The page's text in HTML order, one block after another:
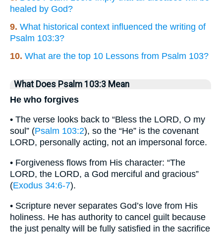
healed by God?
9. What historical context influenced the writing of
Psalm 103:3?
10. What are the top 10 Lessons from Psalm 103?
What Does Psalm 103:3 Mean
He who forgives
• The verse looks back to “Bless the LORD, O my
soul” (Psalm 103:2), so the “He” is the covenant
LORD, personally acting, not an impersonal force.
• Forgiveness flows from His character: “The
LORD, the LORD, a God merciful and gracious”
(Exodus 34:6-7).
• Scripture never separates God’s love from His
holiness. He has authority to cancel guilt because
the just penalty will be fully satisfied in the sacrifice